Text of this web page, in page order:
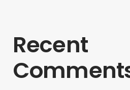
Recent